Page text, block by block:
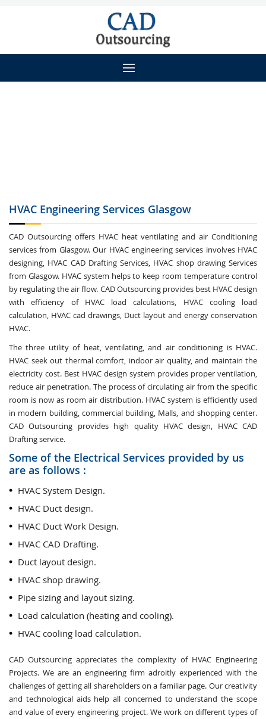
HVAC Engineering Services Glasgow
CAD Outsourcing offers HVAC heat ventilating and air Conditioning
services from Glasgow. Our HVAC engineering services involves HVAC
designing, HVAC CAD Drafting Services, HVAC shop drawing Services
from Glasgow. HVAC system helps to keep room temperature control
by regulating the air flow. CAD Outsourcing provides best HVAC design
with efficiency of HVAC load calculations, HVAC cooling load
calculation, HVAC cad drawings, Duct layout and energy conservation
HVAC.
The three utility of heat, ventilating, and air conditioning is HVAC.
HVAC seek out thermal comfort, indoor air quality, and maintain the
electricity cost. Best HVAC design system provides proper ventilation,
reduce air penetration. The process of circulating air from the specific
room is now as room air distribution. HVAC system is efficiently used
in modern building, commercial building, Malls, and shopping center.
CAD Outsourcing provides high quality HVAC design, HVAC CAD
Drafting service.
Some of the Electrical Services provided by us
are as follows :
HVAC System Design.
HVAC Duct design.
HVAC Duct Work Design.
HVAC CAD Drafting.
Duct layout design.
HVAC shop drawing.
Pipe sizing and layout sizing.
Load calculation (heating and cooling).
HVAC cooling load calculation.
CAD Outsourcing appreciates the complexity of HVAC Engineering
Projects. We are an engineering firm adroitly experienced with the
challenges of getting all shareholders on a familiar page. Our creativity
and technological aids help all concerned to understand the scope
and value of every engineering project. We work on different types of